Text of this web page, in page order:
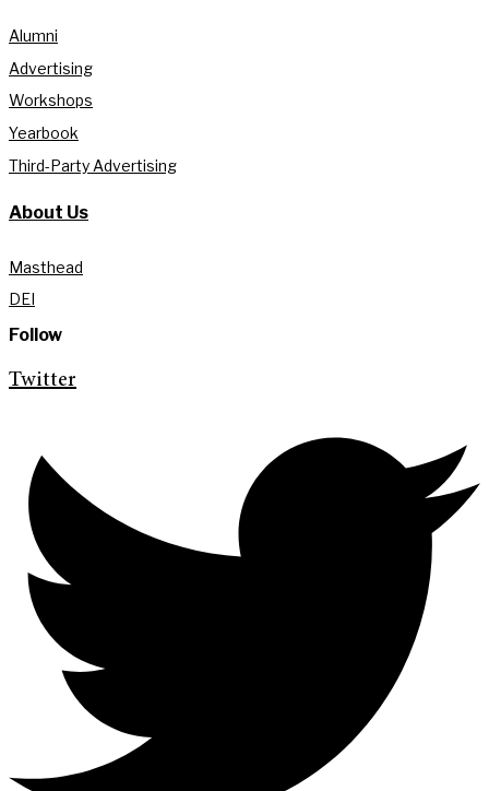
Alumni
Advertising
Workshops
Yearbook
Third-Party Advertising
About Us
Masthead
DEI
Follow
Twitter